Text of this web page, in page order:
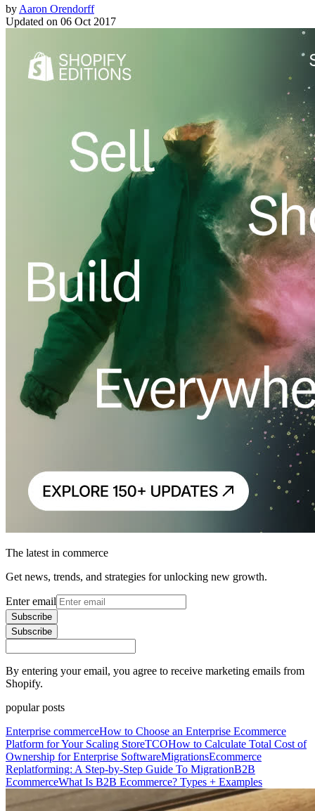
by Aaron Orendorff
Updated on 06 Oct 2017
The latest in commerce
Get news, trends, and strategies for unlocking new growth.
Enter email
Subscribe
Subscribe
By entering your email, you agree to receive marketing emails from
Shopify.
popular posts
Enterprise commerceHow to Choose an Enterprise Ecommerce
Platform for Your Scaling StoreTCOHow to Calculate Total Cost of
Ownership for Enterprise SoftwareMigrationsEcommerce
Replatforming: A Step-by-Step Guide To MigrationB2B
EcommerceWhat Is B2B Ecommerce? Types + Examples